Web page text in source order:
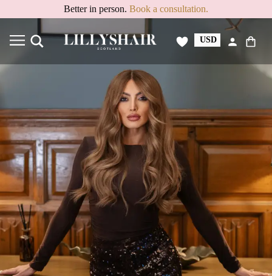
Better in person. Book a consultation.
USD